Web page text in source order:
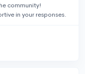
community!
in your responses.